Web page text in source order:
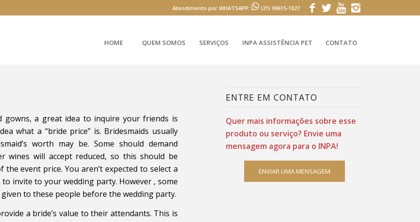
Atendimento por WHATSAPP: (21) 99615-1027
HOME QUEM SOMOS SERVIÇOS INPA ASSISTÊNCIA PET CONTATO
gowns, a great idea to inquire your friends is
what a “bride price” is. Bridesmaids usually
worth may be. Some should demand
wines will accept reduced, so this should be
event price. You aren’t expected to select a
invite to your wedding party. However , some
to these people before the wedding party.
a bride’s value to their attendants. This is
ENTRE EM CONTATO
Quer mais informações sobre esse
produto ou serviço? Envie uma
mensagem agora para o INPA!
ENVIAR UMA MENSAGEM